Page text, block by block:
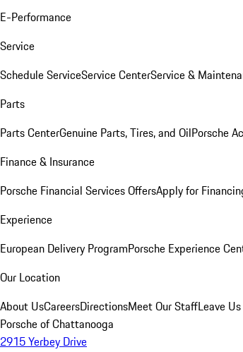
E-Performance
Service
Schedule ServiceService CenterService &
Parts
Parts CenterGenuine Parts, Tires, and OilPorsche
Finance & Insurance
Porsche Financial Services OffersApply for
Experience
European Delivery ProgramPorsche Experience
Our Location
About UsCareersDirectionsMeet Our StaffLeave
Porsche of Chattanooga
2915 Yerbey Drive